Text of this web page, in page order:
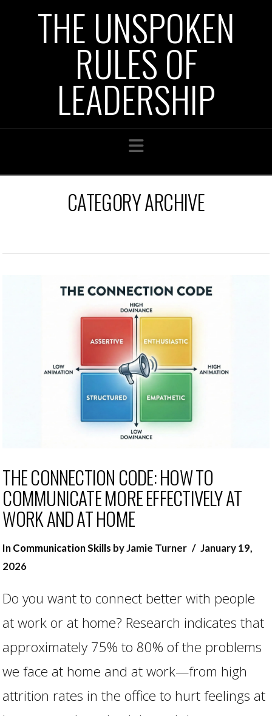
THE UNSPOKEN
RULES OF
LEADERSHIP
Navigation
CATEGORY ARCHIVE
THE CONNECTION CODE: HOW TO
COMMUNICATE MORE EFFECTIVELY AT
WORK AND AT HOME
InCommunication Skills by Jamie Turner
January 19,
2026
Do you want to connect better with people
at work or at home? Research indicates that
approximately 75% to 80% of the problems
we face at home and at work—from high
attrition rates in the office to hurt feelings at